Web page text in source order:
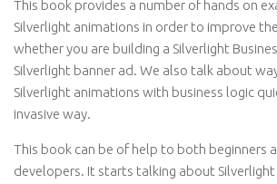
This book provides a number of hands on
Silverlight animations in order to improve
whether you are building a Silverlight
Silverlight banner ad. We also talk about
Silverlight animations with business logic
invasive way.
This book can be of help to both beginners
developers. It starts talking about